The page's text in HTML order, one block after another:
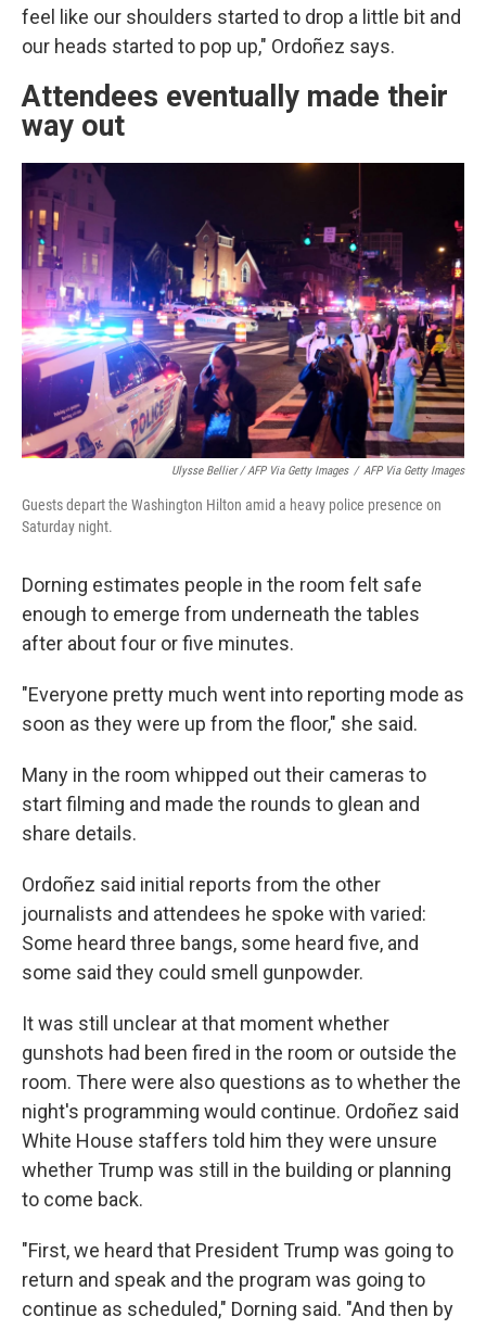
feel like our shoulders started to drop a little bit and
our heads started to pop up," Ordoñez says.
Attendees eventually made their
way out
Ulysse Bellier / AFP Via Getty Images / AFP Via Getty Images
Guests depart the Washington Hilton amid a heavy police presence on
Saturday night.
Dorning estimates people in the room felt safe
enough to emerge from underneath the tables
after about four or five minutes.
"Everyone pretty much went into reporting mode as
soon as they were up from the floor," she said.
Many in the room whipped out their cameras to
start filming and made the rounds to glean and
share details.
Ordoñez said initial reports from the other
journalists and attendees he spoke with varied:
Some heard three bangs, some heard five, and
some said they could smell gunpowder.
It was still unclear at that moment whether
gunshots had been fired in the room or outside the
room. There were also questions as to whether the
night's programming would continue. Ordoñez said
White House staffers told him they were unsure
whether Trump was still in the building or planning
to come back.
"First, we heard that President Trump was going to
return and speak and the program was going to
continue as scheduled," Dorning said. "And then by